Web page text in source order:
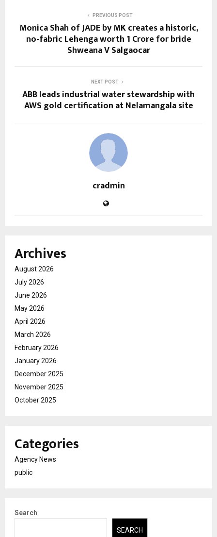
PREVIOUS POST
Monica Shah of JADE by MK creates a historic,
no-fabric Lehenga worth 1 Crore for bride
Shweana V Salgaocar
NEXT POST
ABB leads industrial water stewardship with
AWS gold certification at Nelamangala site
cradmin
Archives
August 2026
July 2026
June 2026
May 2026
April 2026
March 2026
February 2026
January 2026
December 2025
November 2025
October 2025
Categories
Agency News
public
Search
SEARCH